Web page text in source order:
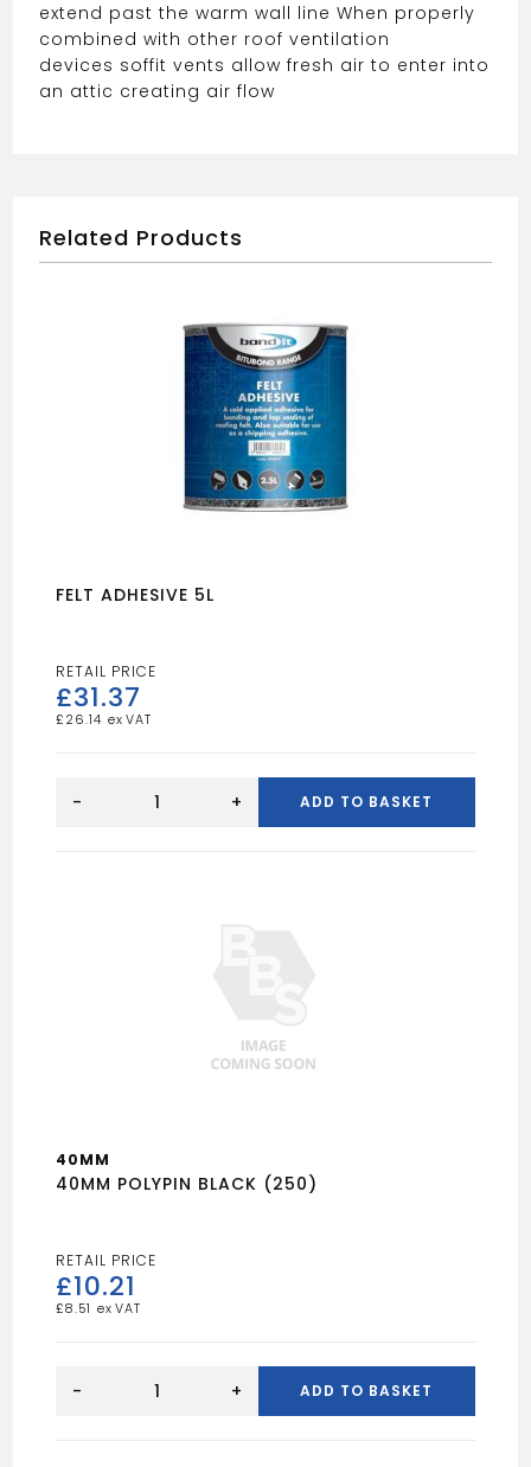
extend past the warm wall line When properly
combined with other roof ventilation
devices soffit vents allow fresh air to enter into
an attic creating air flow
Related Products
FELT ADHESIVE 5L
£31.37
£ 26.14
ADHESIVE
- + ADD TO BASKET
40MM
40MM POLYPIN BLACK (250)
£10.21
£8.51
POLYPIN
- + ADD TO BASKET